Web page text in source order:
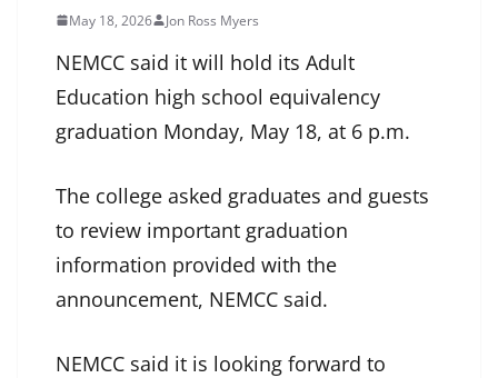
May 18, 2026 Jon Ross Myers
NEMCC said it will hold its Adult
Education high school equivalency
graduation Monday, May 18, at 6 p.m.
The college asked graduates and guests
to review important graduation
information provided with the
announcement, NEMCC said.
NEMCC said it is looking forward to